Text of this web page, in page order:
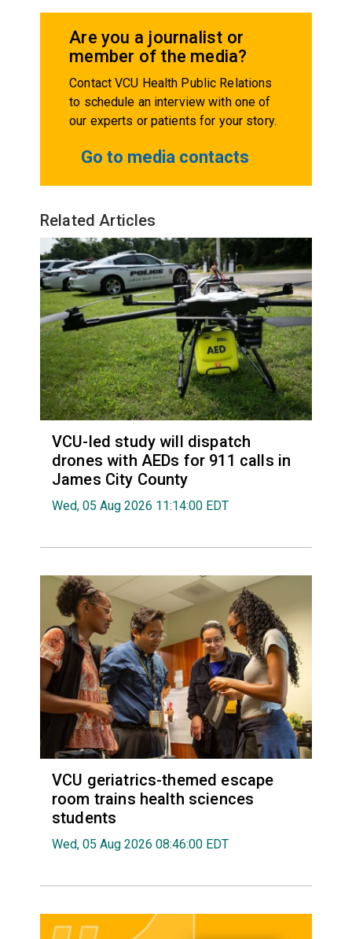
Are you a journalist or
member of the media?
Contact VCU Health Public Relations
to schedule an interview with one of
our experts or patients for your story.
Go to media contacts
Related Articles
VCU-led study will dispatch
drones with AEDs for 911 calls in
James City County
Wed, 05 Aug 2026 11:14:00 EDT
VCU geriatrics-themed escape
room trains health sciences
students
Wed, 05 Aug 2026 08:46:00 EDT